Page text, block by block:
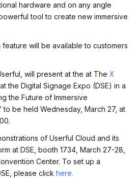
hardware and on any angle
tool to create new immersive
will be available to customers
will present at the at The X
at the Digital Signage Expo (DSE) in a
the Future of Immersive
to be held Wednesday, March 27, at
of Userful Cloud and its
at DSE, booth 1734, March 27-28,
Center. To set up a
please click here.